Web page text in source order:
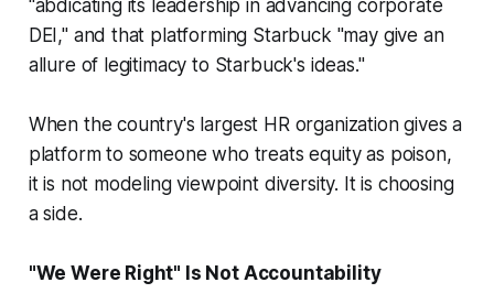
"abdicating its leadership in advancing corporate
DEI," and that platforming Starbuck "may give an
allure of legitimacy to Starbuck's ideas."
When the country's largest HR organization gives a
platform to someone who treats equity as poison,
it is not modeling viewpoint diversity. It is choosing
a side.
"We Were Right" Is Not Accountability